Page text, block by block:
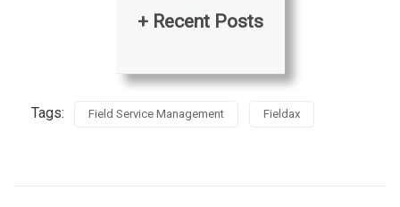
+ Recent Posts
Tags: Field Service Management Fieldax